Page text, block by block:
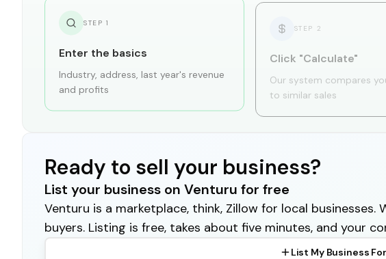
STEP 1
Enter the basics
Industry, address, last year's revenue
and profits
STEP 2
Click "Calculate"
Our system compares
to similar sales
Ready to sell your business?
List your business on Venturu for free
Venturu is a marketplace, think, Zillow for local
buyers. Listing is free, takes about five minutes, and your
List My Business